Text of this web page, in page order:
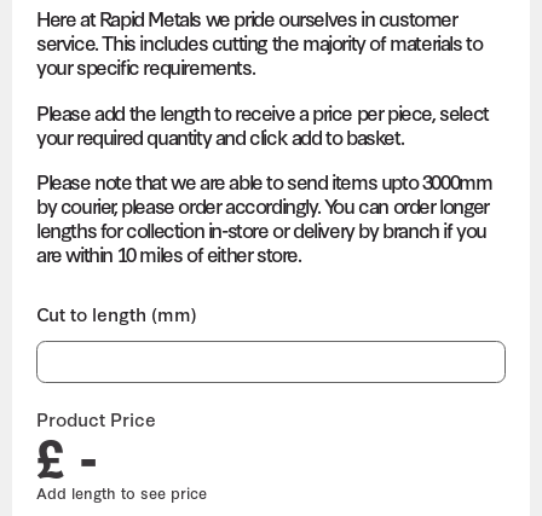
Here at Rapid Metals we pride ourselves in customer
service. This includes cutting the majority of materials to
your specific requirements.
Please add the length to receive a price per piece, select
your required quantity and click add to basket.
Please note that we are able to send items upto 3000mm
by courier, please order accordingly. You can order longer
lengths for collection in-store or delivery by branch if you
are within 10 miles of either store.
Cut to length (mm)
Product Price
£ -